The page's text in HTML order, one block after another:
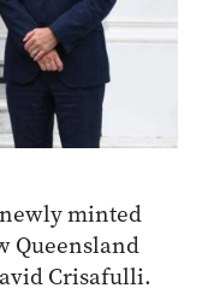
newly minted
Queensland
Crisafulli.